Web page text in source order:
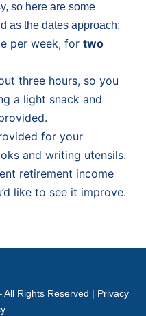
so here are some
as the dates approach:
per week, for two
three hours, so you
a light snack and
for your
and writing utensils.
retirement income
like to see it improve.
All Rights Reserved | Privacy